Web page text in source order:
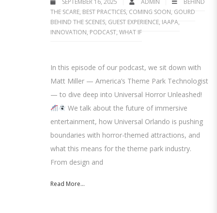
THE SCARE, BEST PRACTICES, COMING SOON, GOURD
BEHIND THE SCENES, GUEST EXPERIENCE, IAAPA,
INNOVATION, PODCAST, WHAT IF
In this episode of our podcast, we sit down with
Matt Miller — America’s Theme Park Technologist
— to dive deep into Universal Horror Unleashed!
We talk about the future of immersive
entertainment, how Universal Orlando is pushing
boundaries with horror-themed attractions, and
what this means for the theme park industry.
From design and
Read More...